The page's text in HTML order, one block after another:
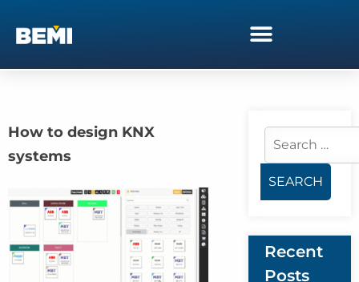
How to design KNX
systems
Recent
Posts